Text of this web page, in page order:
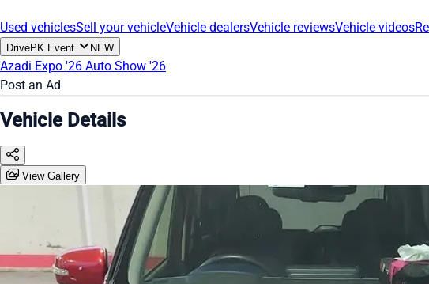
Used vehiclesSell your vehicleVehicle dealersVehicle reviewsVehicle videos
DrivePK Event NEW
Azadi Expo '26 Auto Show '26
Post an Ad
Vehicle Details
View Gallery